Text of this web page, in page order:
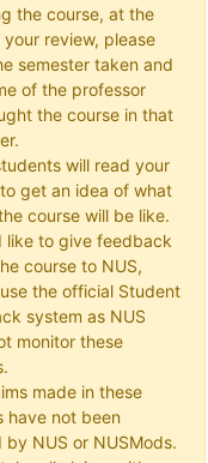
the course, at the
review, please
semester taken and
of the professor
the course in that
will read your
get an idea of what
course will be like.
like to give feedback
course to NUS,
the official Student
system as NUS
monitor these
made in these
have not been
by NUS or NUSMods.